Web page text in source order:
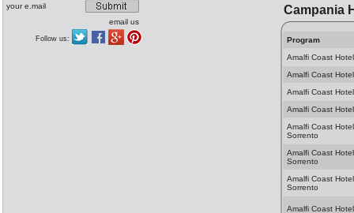
your e.mail
email us
Follow us:
Campania
Program
Amalfi Coast
Amalfi Coast
Amalfi Coast
Amalfi Coast
Amalfi Coast
Sorrento
Amalfi Coast
Sorrento
Amalfi Coast
Sorrento
Amalfi Coast